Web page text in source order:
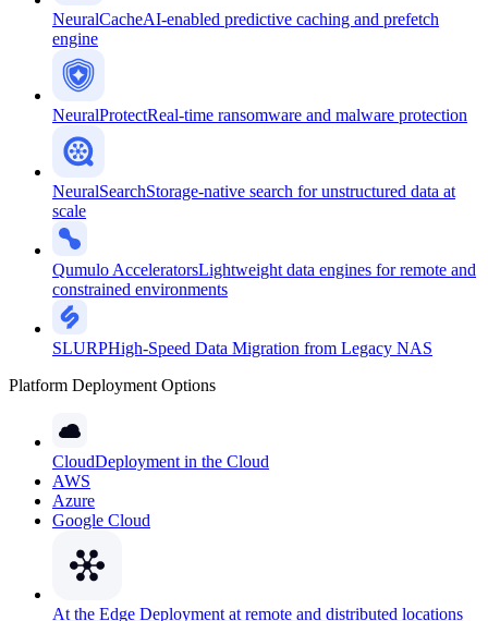
NeuralCacheAI-enabled predictive caching and prefetch
engine
NeuralProtectReal-time ransomware and malware protection
NeuralSearchStorage-native search for unstructured data at
scale
Qumulo AcceleratorsLightweight data engines for remote and
constrained environments
SLURPHigh-Speed Data Migration from Legacy NAS
Platform Deployment Options
CloudDeployment in the Cloud
AWS
Azure
Google Cloud
At the Edge Deployment at remote and distributed locations